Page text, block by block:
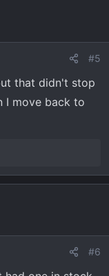
#5
that didn't stop
I move back to
#6